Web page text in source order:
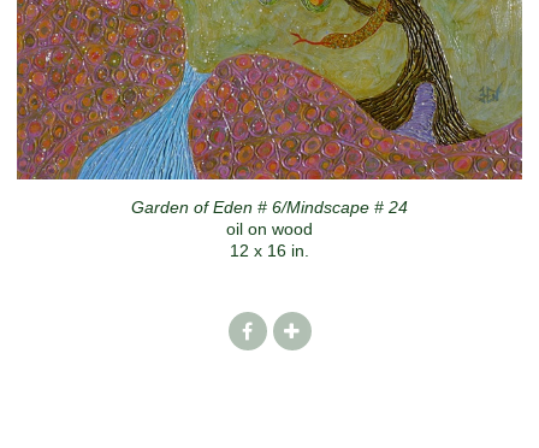
Garden of Eden # 6/Mindscape # 24
oil on wood
12 x 16 in.